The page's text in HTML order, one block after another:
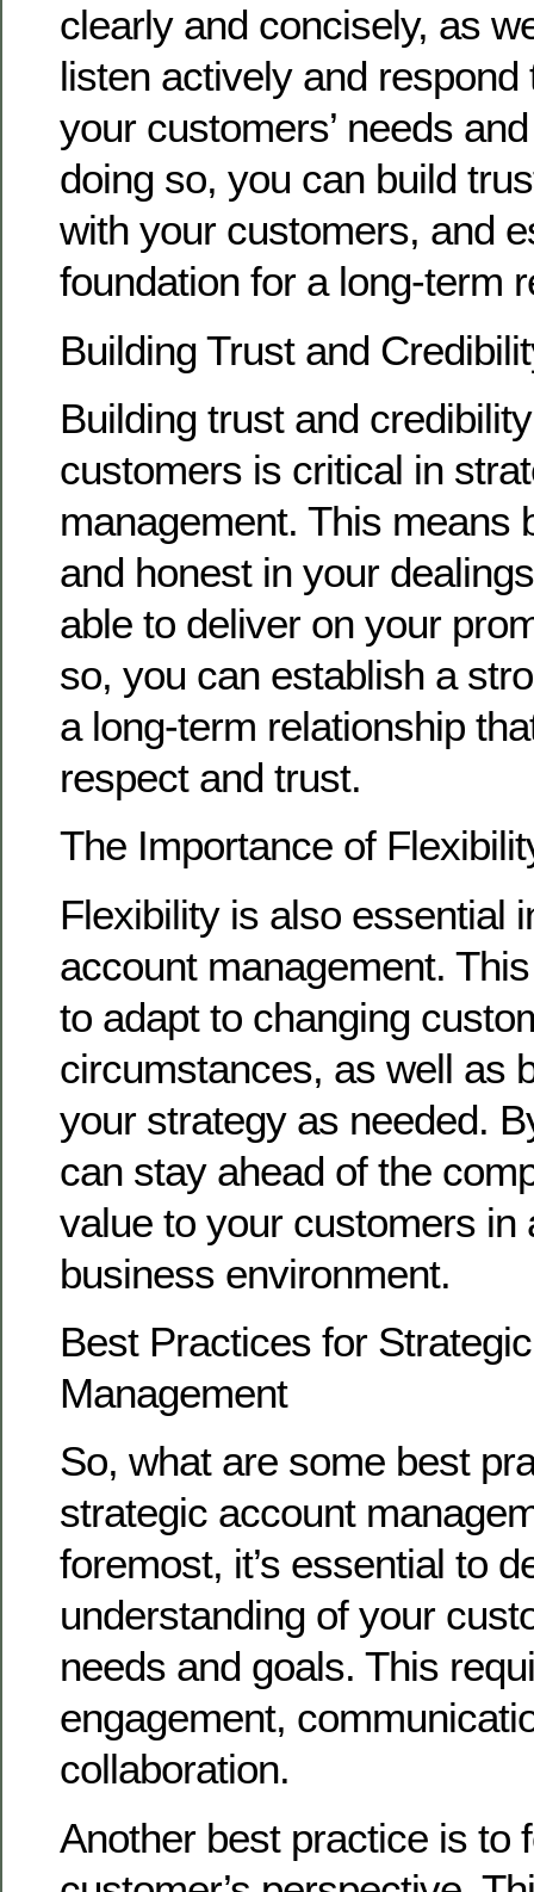
clearly and concisely, as
listen actively and respond
your customers’ needs
doing so, you can build
with your customers, and
foundation for a long-term
Building Trust and
Building trust and
customers is critical in
management. This means
and honest in your
able to deliver on your
so, you can establish a
a long-term relationship
respect and trust.
The Importance of
Flexibility is also essential
account management.
to adapt to changing
circumstances, as well as
your strategy as needed.
can stay ahead of the
value to your customers in
business environment.
Best Practices for
Management
So, what are some best
strategic account
foremost, it’s essential to
understanding of your
needs and goals. This
engagement,
collaboration.
Another best practice is to